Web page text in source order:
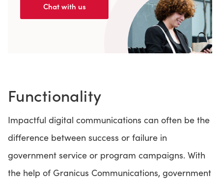
Chat with us
Functionality
Impactful digital communications can often be the
difference between success or failure in
government service or program campaigns. With
the help of Granicus Communications, government